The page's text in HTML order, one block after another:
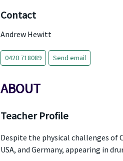
Contact
Andrew Hewitt
0420 718089 Send email
ABOUT
Teacher Profile
Despite the physical challenges of
USA, and Germany, appearing in